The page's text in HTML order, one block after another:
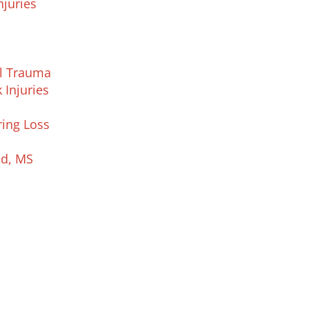
Trauma
Injuries
Loss
MS